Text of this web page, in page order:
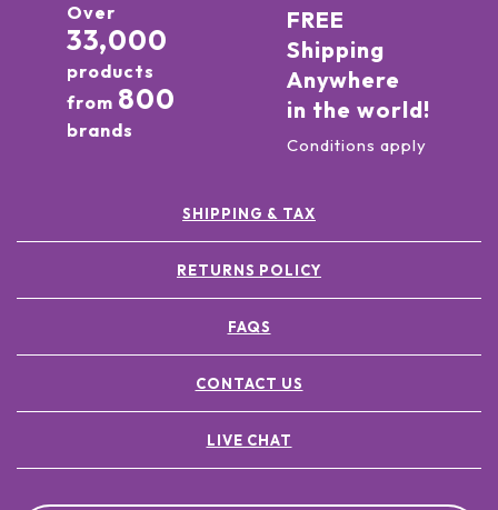
Over
33,000
products
from 800
brands
FREE
Shipping
Anywhere
in the world!
Conditions apply
SHIPPING & TAX
RETURNS POLICY
FAQS
CONTACT US
LIVE CHAT